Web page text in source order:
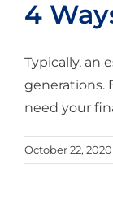
4
Typically, an
generations.
need your
October 22, 2020